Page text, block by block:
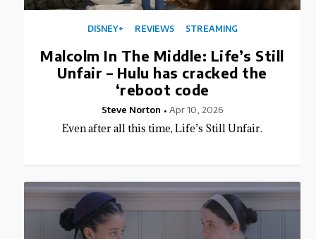
Malcolm In The Middle: Life’s Still
Unfair – Hulu has cracked the
‘reboot code
Steve Norton Apr 10, 2026
Even after all this time, Life’s Still Unfair.
DISNEY+ REVIEWS STREAMING